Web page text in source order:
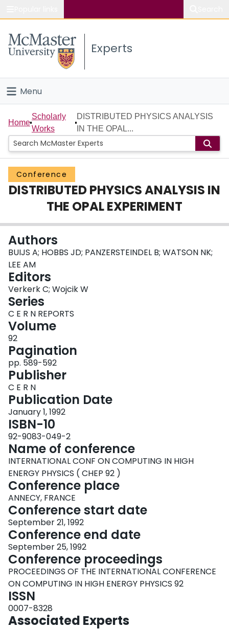
Study
Connect
Experts
Menu
Home
People
Groups
Scholarly Works
Login
Home
Scholarly
Works
DISTRIBUTED PHYSICS ANALYSIS
IN THE OPAL...
Conference
DISTRIBUTED PHYSICS ANALYSIS IN
THE OPAL EXPERIMENT
Authors
BUIJS A; HOBBS JD; PANZERSTEINDEL B; WATSON NK;
LEE AM
Editors
Verkerk C; Wojcik W
Series
C E R N REPORTS
Volume
92
Pagination
pp. 589-592
Publisher
C E R N
Publication Date
January 1, 1992
ISBN-10
92-9083-049-2
Name of conference
INTERNATIONAL CONF ON COMPUTING IN HIGH
ENERGY PHYSICS ( CHEP 92 )
Conference place
ANNECY, FRANCE
Conference start date
September 21, 1992
Conference end date
September 25, 1992
Conference proceedings
PROCEEDINGS OF THE INTERNATIONAL CONFERENCE
ON COMPUTING IN HIGH ENERGY PHYSICS 92
ISSN
0007-8328
Associated Experts